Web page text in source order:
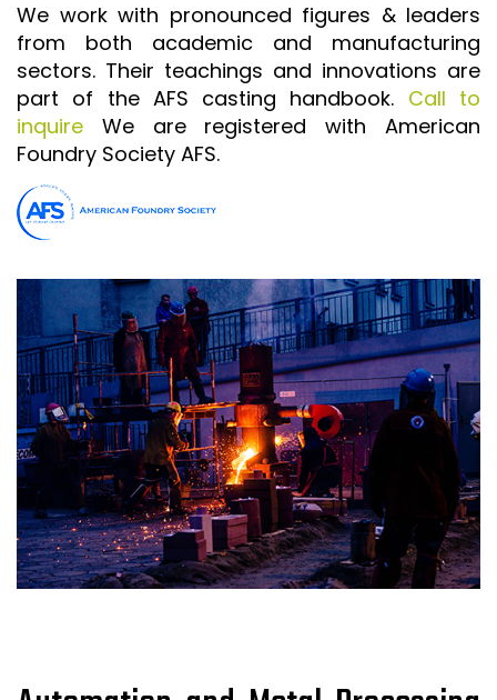
We work with pronounced figures & leaders
from both academic and manufacturing
sectors. Their teachings and innovations are
part of the AFS casting handbook. Call to
inquire We are registered with American
Foundry Society AFS.